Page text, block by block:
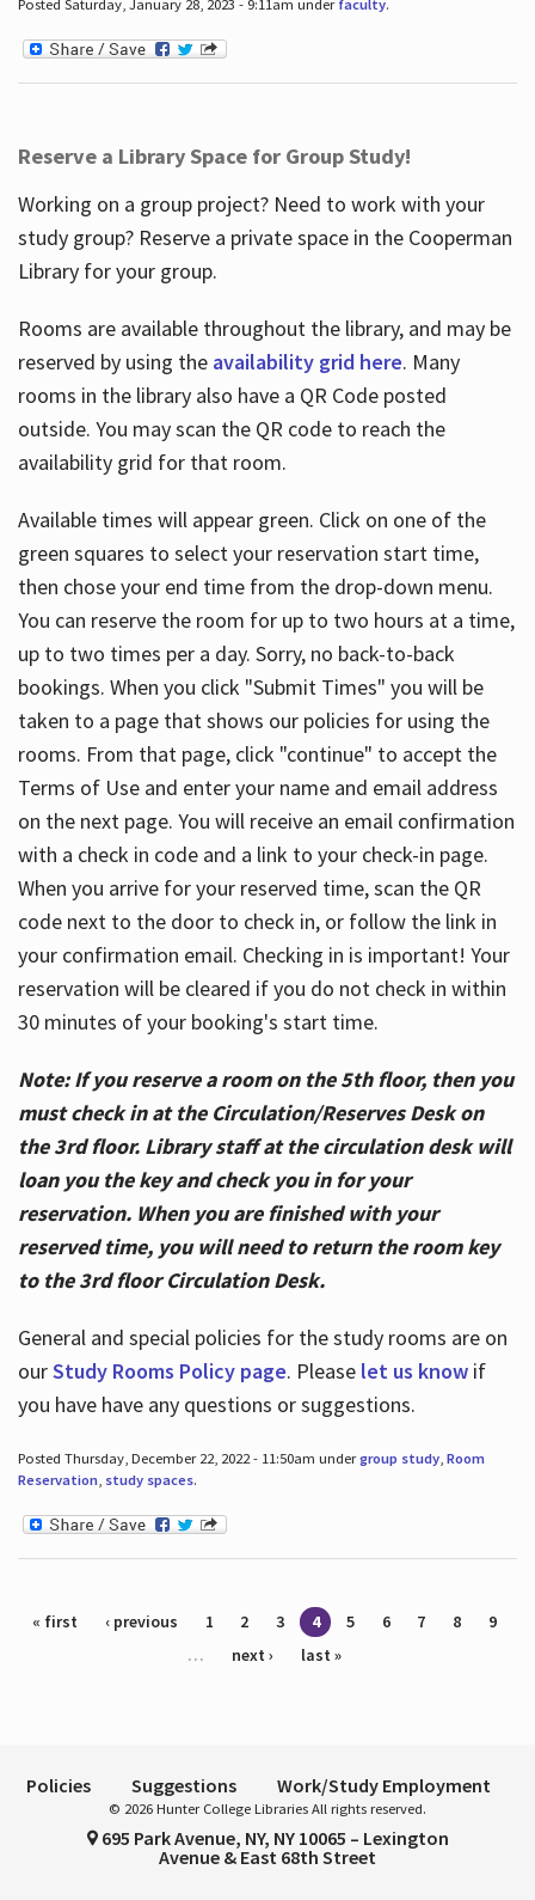
Posted Saturday, January 28, 2023 - 9:11am under faculty.
Reserve a Library Space for Group Study!
Working on a group project? Need to work with your
study group? Reserve a private space in the Cooperman
Library for your group.
Rooms are available throughout the library, and may be
reserved by using the availability grid here. Many
rooms in the library also have a QR Code posted
outside. You may scan the QR code to reach the
availability grid for that room.
Available times will appear green. Click on one of the
green squares to select your reservation start time,
then chose your end time from the drop-down menu.
You can reserve the room for up to two hours at a time,
up to two times per a day. Sorry, no back-to-back
bookings. When you click "Submit Times" you will be
taken to a page that shows our policies for using the
rooms. From that page, click "continue" to accept the
Terms of Use and enter your name and email address
on the next page. You will receive an email confirmation
with a check in code and a link to your check-in page.
When you arrive for your reserved time, scan the QR
code next to the door to check in, or follow the link in
your confirmation email. Checking in is important! Your
reservation will be cleared if you do not check in within
30 minutes of your booking's start time.
Note: If you reserve a room on the 5th floor, then you
must check in at the Circulation/Reserves Desk on
the 3rd floor. Library staff at the circulation desk will
loan you the key and check you in for your
reservation. When you are finished with your
reserved time, you will need to return the room key
to the 3rd floor Circulation Desk.
General and special policies for the study rooms are on
ourStudy Rooms Policy page. Please let us knowif
you have have any questions or suggestions.
Posted Thursday, December 22, 2022 - 11:50am undergroup study, Room
Reservation, study spaces.
Pages
« first ‹ previous 1 2 3 4 5 6 7 8
9
…
next › last »
Policies Suggestions Work/Study Employment
© 2026 Hunter College Libraries All rights reserved.
695 Park Avenue, NY, NY 10065 – Lexington
Avenue & East 68th Street